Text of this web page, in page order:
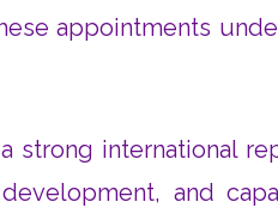
appointments
strong international
and